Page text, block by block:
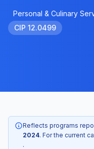
Personal & Culinary
CIP 12.0499
Reflects programs
2024. For the current
.